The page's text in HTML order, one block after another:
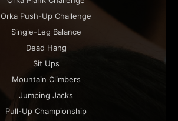
Orka Push-Up Challenge
Single-Leg Balance
Dead Hang
Sit Ups
Mountain Climbers
Jumping Jacks
Pull-Up Championship